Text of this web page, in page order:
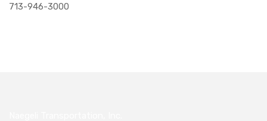
713-946-3000